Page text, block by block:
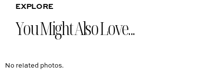
EXPLORE
You Might Also Love...
No related photos.